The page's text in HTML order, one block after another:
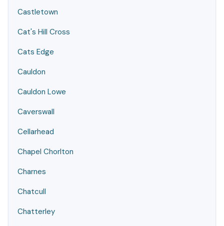
Castletown
Cat's Hill Cross
Cats Edge
Cauldon
Cauldon Lowe
Caverswall
Cellarhead
Chapel Chorlton
Charnes
Chatcull
Chatterley